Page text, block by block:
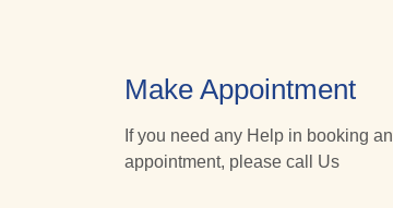
Make Appointment
If you need any Help in booking an
appointment, please call Us